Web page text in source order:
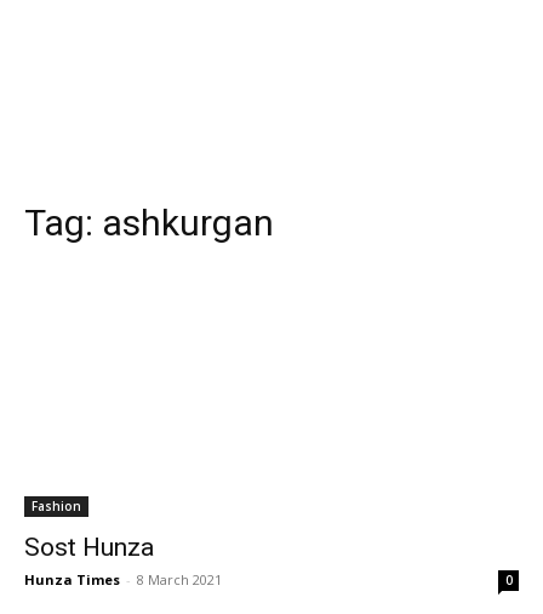
Tag: ashkurgan
Fashion
Sost Hunza
Hunza Times - 8 March 2021 0